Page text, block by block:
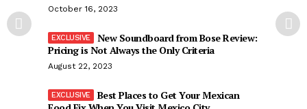
October 16, 2023
New Soundboard from Bose Review:
Pricing is Not Always the Only Criteria
August 22, 2023
Best Places to Get Your Mexican